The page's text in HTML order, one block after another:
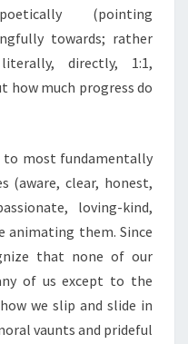
(pointing
towards; rather
directly, 1:1,
how much progress do
to most fundamentally
(aware, clear, honest,
loving-kind,
animating them. Since
that none of our
of us except to the
we slip and slide in
vaunts and prideful